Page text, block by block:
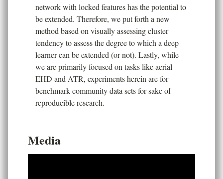
network with locked features has the potential to
be extended. Therefore, we put forth a new
method based on visually assessing cluster
tendency to assess the degree to which a deep
learner can be extended (or not). Lastly, while
we are primarily focused on tasks like aerial
EHD and ATR, experiments herein are for
benchmark community data sets for sake of
reproducible research.
Media